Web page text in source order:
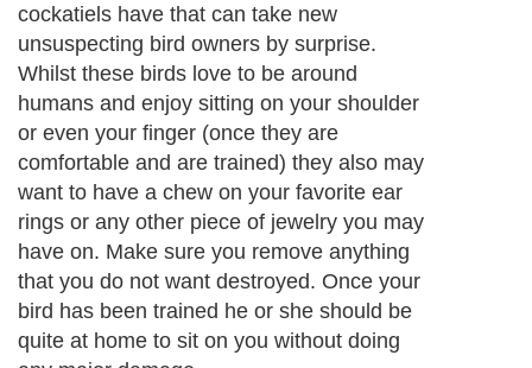
cockatiels have that can take new
unsuspecting bird owners by surprise.
Whilst these birds love to be around
humans and enjoy sitting on your shoulder
or even your finger (once they are
comfortable and are trained) they also may
want to have a chew on your favorite ear
rings or any other piece of jewelry you may
have on. Make sure you remove anything
that you do not want destroyed. Once your
bird has been trained he or she should be
quite at home to sit on you without doing